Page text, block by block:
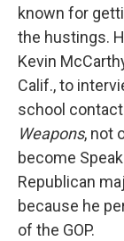
known for
the hustings.
Kevin
Calif., to
school
Weapons, not
become
Republican
because he
of the GOP.